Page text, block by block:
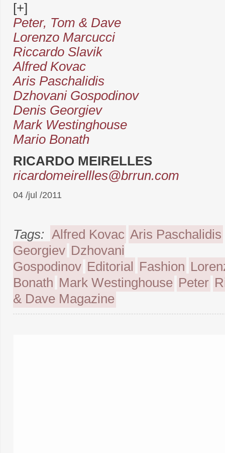
[+]
Peter, Tom & Dave
Lorenzo Marcucci
Riccardo Slavik
Alfred Kovac
Aris Paschalidis
Dzhovani Gospodinov
Denis Georgiev
Mark Westinghouse
Mario Bonath
RICARDO MEIRELLES
ricardomeirellles@brrun.com
04 /jul /2011
Tags: Alfred Kovac Aris Paschalidis
Georgiev Dzhovani
Gospodinov Editorial Fashion
Bonath Mark Westinghouse Peter
& Dave Magazine